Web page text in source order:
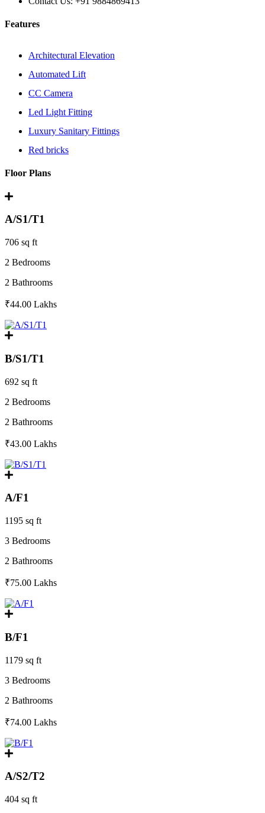
Features
Architectural Elevation
Automated Lift
CC Camera
Led Light Fitting
Luxury Sanitary Fittings
Red bricks
Floor Plans
A/S1/T1
706 sq ft
2 Bedrooms
2 Bathrooms
₹44.00 Lakhs
B/S1/T1
692 sq ft
2 Bedrooms
2 Bathrooms
₹43.00 Lakhs
A/F1
1195 sq ft
3 Bedrooms
2 Bathrooms
₹75.00 Lakhs
B/F1
1179 sq ft
3 Bedrooms
2 Bathrooms
₹74.00 Lakhs
A/S2/T2
404 sq ft